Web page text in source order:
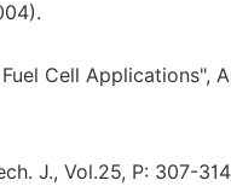
Cell Applications",
J., Vol.25, P: 307-